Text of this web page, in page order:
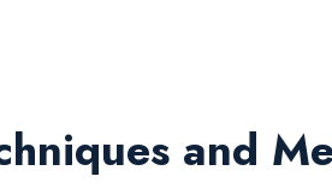
and